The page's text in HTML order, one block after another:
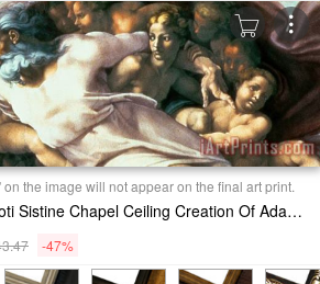
the image will not appear on the final art print.
Michelangelo Buonarroti Sistine Chapel Ceiling Creation Of Adam Print
-47%